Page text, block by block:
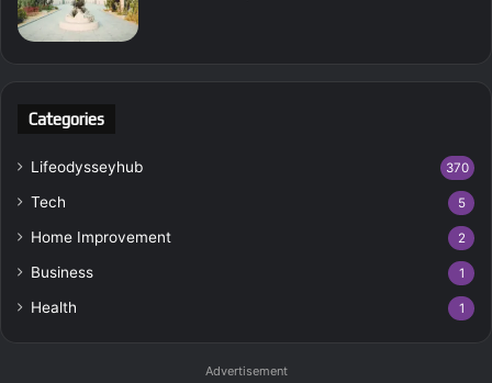
Categories
Lifeodysseyhub 370
Tech 5
Home Improvement 2
Business 1
Health 1
Advertisement